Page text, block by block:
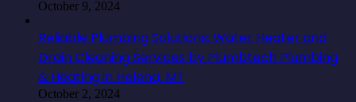
October 9, 2024
Reliable Plumbing Solutions: Water Heater and
Drain Cleaning Services by Plumbtech Plumbing
& Heating in Helena, MT
October 2, 2024